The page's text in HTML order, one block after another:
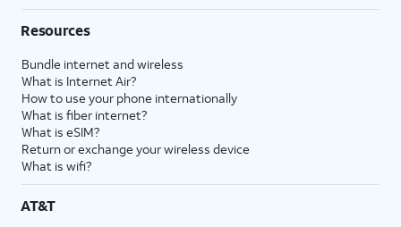
Resources
Bundle internet and wireless
What is Internet Air?
How to use your phone internationally
What is fiber internet?
What is eSIM?
Return or exchange your wireless device
What is wifi?
AT&T